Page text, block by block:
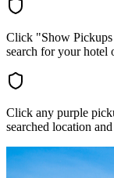
Click "Show Pickups
search for your hotel
Click any purple
searched location